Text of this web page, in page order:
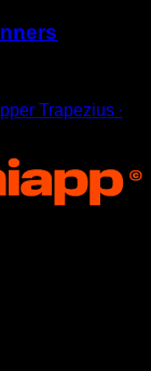
Trapezius ∙